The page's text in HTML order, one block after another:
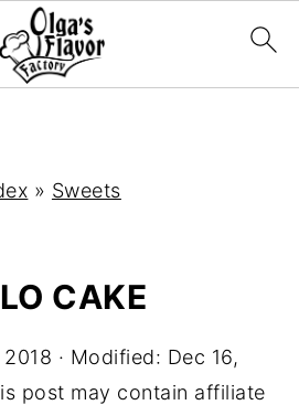
» Sweets
CAKE
· Modified: Dec 16,
post may contain affiliate